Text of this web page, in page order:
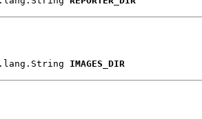
IMAGES_DIR